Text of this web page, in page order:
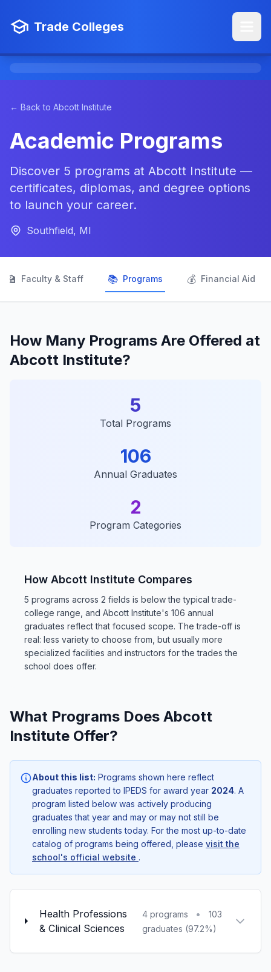
Trade Colleges
← Back to Abcott Institute
Academic Programs
Discover 5 programs at Abcott Institute —
certificates, diplomas, and degree options
to launch your career.
Southfield, MI
Faculty & Staff 📚 Programs 💰 Financial Aid
How Many Programs Are Offered at
Abcott Institute?
5
Total Programs
106
Annual Graduates
2
Program Categories
How Abcott Institute Compares
5 programs across 2 fields is below the typical trade-
college range, and Abcott Institute's 106 annual
graduates reflect that focused scope. The trade-off is
real: less variety to choose from, but usually more
specialized facilities and instructors for the trades the
school does offer.
What Programs Does Abcott
Institute Offer?
About this list: Programs shown here reflect
graduates reported to IPEDS for award year 2024. A
program listed below was actively producing
graduates that year and may or may not still be
enrolling new students today. For the most up-to-date
catalog of programs being offered, please visit the
school's official website .
Health Professions
& Clinical Sciences
4 programs •
103
graduates (97.2%)